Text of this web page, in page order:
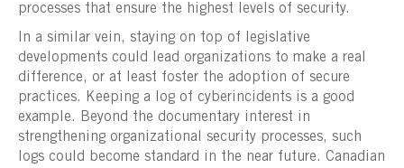
processes that ensure the highest levels of security.
In a similar vein, staying on top of legislative
developments could lead organizations to make a real
difference, or at least foster the adoption of secure
practices. Keeping a log of cyberincidents is a good
example. Beyond the documentary interest in
strengthening organizational security processes, such
logs could become standard in the near future. Canadian